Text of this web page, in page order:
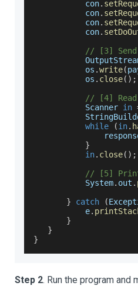
           con
.
           con
.
           con
.
           con
.
// [3]
           os
.write(
           os
. close( ) ;
// [4] Read
Scanner in
while
(in.
}
in. close( ) ;
// [5] Print
System. out .
}
catch (
           e
.
}
}
}
Step 2. Run the program and